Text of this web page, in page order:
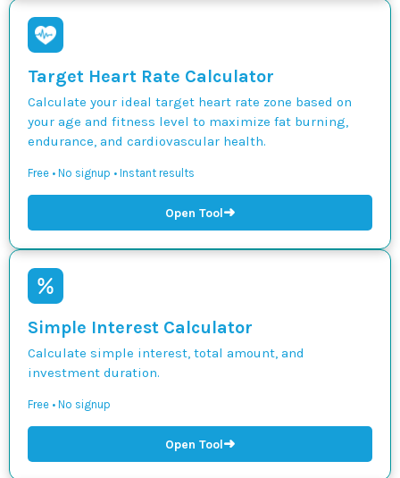
Target Heart Rate Calculator
Calculate your ideal target heart rate zone based on
your age and fitness level to maximize fat burning,
endurance, and cardiovascular health.
Free • No signup • Instant results
Open Tool➜
Simple Interest Calculator
Calculate simple interest, total amount, and
investment duration.
Free • No signup
Open Tool➜